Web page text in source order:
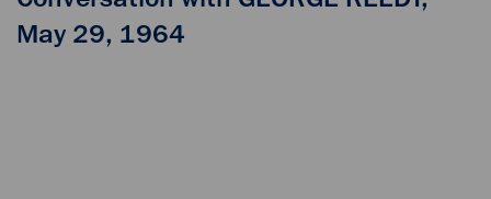
May 29, 1964